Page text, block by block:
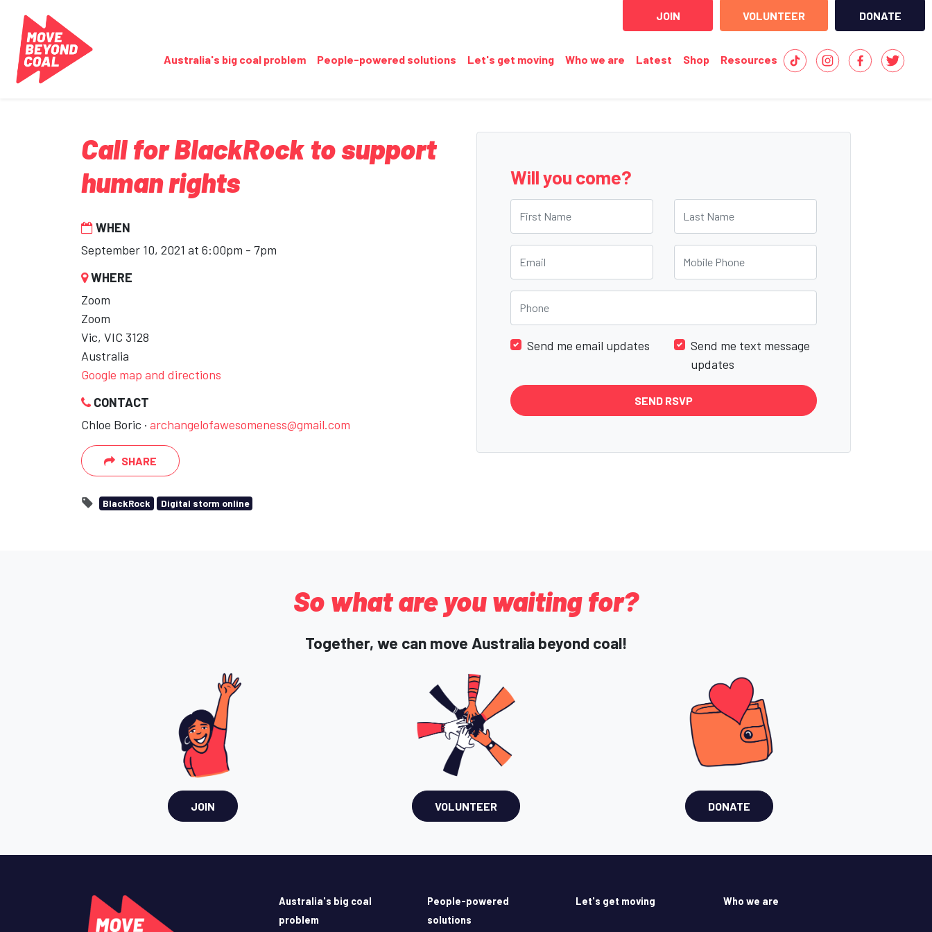
JOIN VOLUNTEER DONATE
Australia's big coal problem People-powered solutions Let's get moving Who we are Latest Shop Resources
Call for BlackRock to support
human rights
WHEN
September 10, 2021 at 6:00pm - 7pm
WHERE
Zoom
Zoom
Vic, VIC 3128
Australia
Google map and directions
CONTACT
Chloe Boric · archangelofawesomeness@gmail.com
SHARE
BlackRock Digital storm online
Will you come?
Send me email updates
Send me text message
updates
So what are you waiting for?
Together, we can move Australia beyond coal!
JOIN VOLUNTEER DONATE
Australia's big coal
problem
People-powered
solutions
Let's get moving Who we are